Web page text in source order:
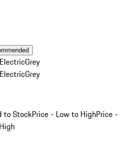
Grey
Grey
to StockPrice - Low to HighPrice -